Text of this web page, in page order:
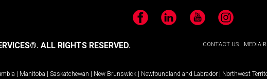
FacebookLinkedIn YouTubeInstagram
CONTACT US MEDIA
ALL RIGHTS RESERVED.
| Manitoba | Saskatchewan | New Brunswick | Newfoundland and Labrador | Northwest